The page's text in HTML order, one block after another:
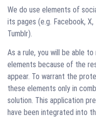
We do use elements of
its pages (e.g. Facebook,
Tumblr).
As a rule, you will be able
elements because of the
appear. To warrant the
these elements only in
solution. This application
have been integrated into